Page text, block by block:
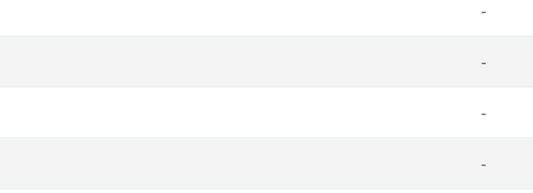
-
-
-
-